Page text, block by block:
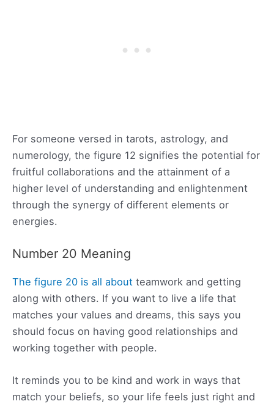
For someone versed in tarots, astrology, and
numerology, the figure 12 signifies the potential for
fruitful collaborations and the attainment of a
higher level of understanding and enlightenment
through the synergy of different elements or
energies.
Number 20 Meaning
The figure 20 is all about teamwork and getting
along with others. If you want to live a life that
matches your values and dreams, this says you
should focus on having good relationships and
working together with people.
It reminds you to be kind and work in ways that
match your beliefs, so your life feels just right and